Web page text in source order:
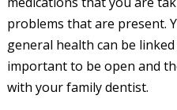
problems that are present.
general health can be linked
important to be open and
with your family dentist.